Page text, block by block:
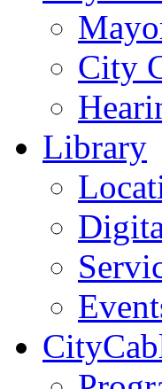
City
Library